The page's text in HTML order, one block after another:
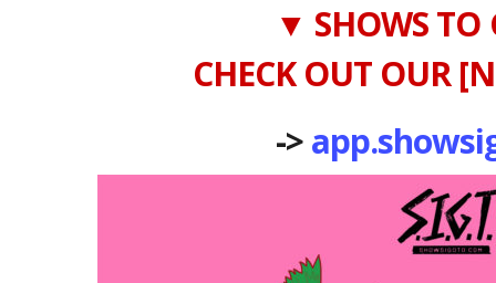
▼ SHOWS
CHECK OUT OUR
->